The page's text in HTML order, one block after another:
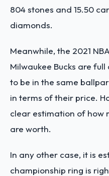
804 stones and 15.50
diamonds.
Meanwhile, the 2021
Milwaukee Bucks are
to be in the same
in terms of their price.
clear estimation of how
are worth.
In any other case, it is
championship ring is